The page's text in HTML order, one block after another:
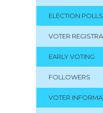
ELECTION POLLS
VOTER
EARLY VOTING
FOLLOWERS
VOTER